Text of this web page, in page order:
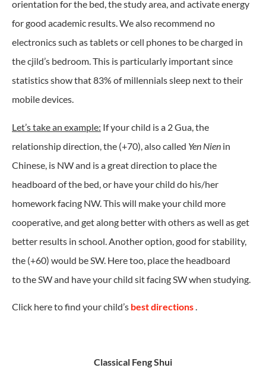
orientation for the bed, the study area, and activate energy
for good academic results. We also recommend no
electronics such as tablets or cell phones to be charged in
the cjild’s bedroom. This is particularly important since
statistics show that 83% of millennials sleep next to their
mobile devices.
Let’s take an example: If your child is a 2 Gua, the
relationship direction, the (+70), also called Yen Nien in
Chinese, is NW and is a great direction to place the
headboard of the bed, or have your child do his/her
homework facing NW. This will make your child more
cooperative, and get along better with others as well as get
better results in school. Another option, good for stability,
the (+60) would be SW. Here too, place the headboard
to the SW and have your child sit facing SW when studying.
Click here to find your child’s best directions.
Classical Feng Shui